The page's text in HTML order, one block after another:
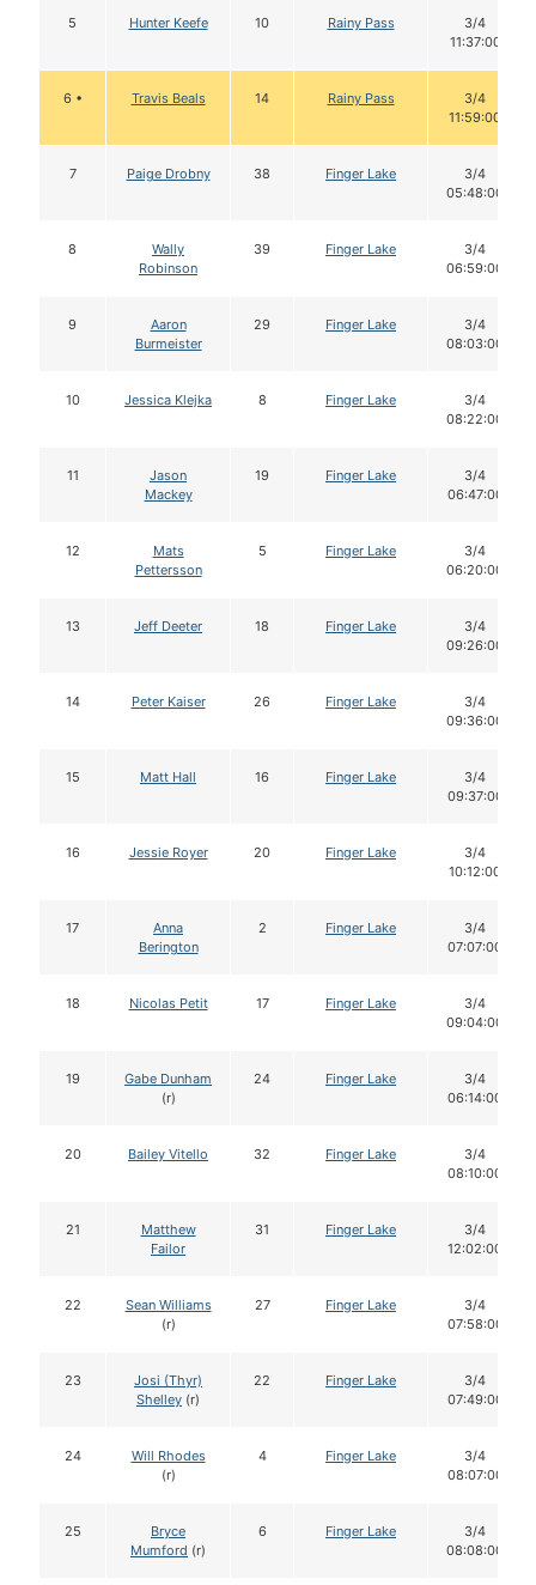
5 Hunter Keefe 10 Rainy Pass
3/4
11:37:00
6 • Travis Beals 14 Rainy Pass
3/4
11:59:00
7 Paige Drobny 38 Finger Lake
3/4
05:48:00
8
Wally
Robinson
39 Finger Lake
3/4
06:59:00
9
Aaron
Burmeister
29 Finger Lake
3/4
08:03:00
10 Jessica Klejka 8 Finger Lake
3/4
08:22:00
11
Jason
Mackey
19 Finger Lake
3/4
06:47:00
12
Mats
Pettersson
5 Finger Lake
3/4
06:20:00
13 Jeff Deeter 18 Finger Lake
3/4
09:26:00
14 Peter Kaiser 26 Finger Lake
3/4
09:36:00
15 Matt Hall 16 Finger Lake
3/4
09:37:00
16 Jessie Royer 20 Finger Lake
3/4
10:12:00
17
Anna
Berington
2 Finger Lake
3/4
07:07:00
18 Nicolas Petit 17 Finger Lake
3/4
09:04:00
19
Gabe Dunham
(r)
24 Finger Lake
3/4
06:14:00
20 Bailey Vitello 32 Finger Lake
3/4
08:10:00
21
Matthew
Failor
31 Finger Lake
3/4
12:02:00
22
Sean Williams
(r)
27 Finger Lake
3/4
07:58:00
23
Josi (Thyr)
Shelley (r)
22 Finger Lake
3/4
07:49:00
24
Will Rhodes
(r)
4 Finger Lake
3/4
08:07:00
25
Bryce
Mumford (r)
6 Finger Lake
3/4
08:08:00